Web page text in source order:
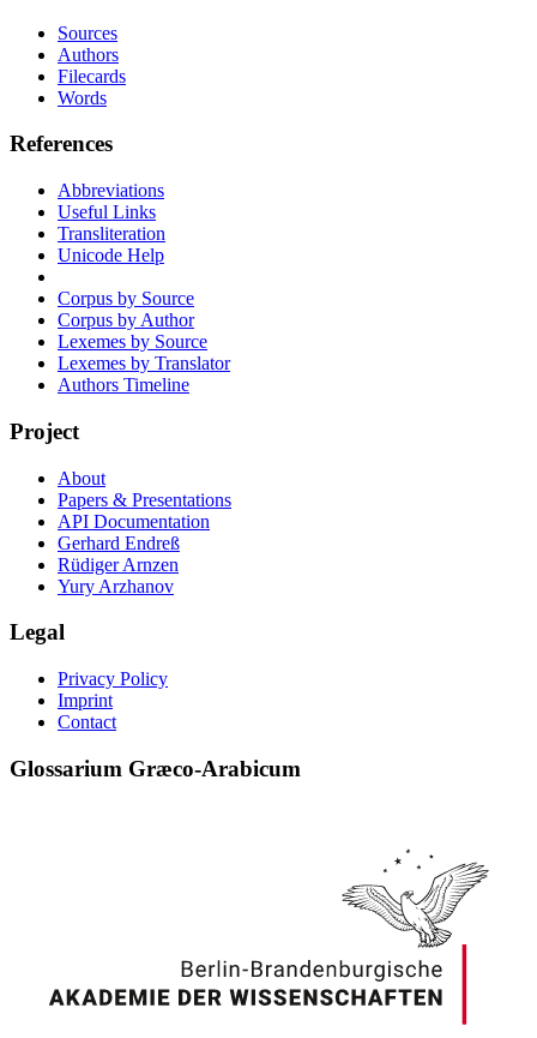
Sources
Authors
Filecards
Words
References
Abbreviations
Useful Links
Transliteration
Unicode Help
Corpus by Source
Corpus by Author
Lexemes by Source
Lexemes by Translator
Authors Timeline
Project
About
Papers & Presentations
API Documentation
Gerhard Endreß
Rüdiger Arnzen
Yury Arzhanov
Legal
Privacy Policy
Imprint
Contact
Glossarium Græco-Arabicum